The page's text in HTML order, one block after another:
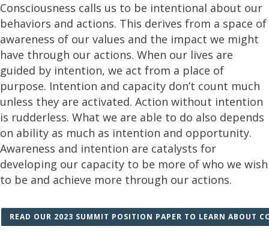
Consciousness calls us to be intentional about our
behaviors and actions. This derives from a space of
awareness of our values and the impact we might
have through our actions. When our lives are
guided by intention, we act from a place of
purpose. Intention and capacity don’t count much
unless they are activated. Action without intention
is rudderless. What we are able to do also depends
on ability as much as intention and opportunity.
Awareness and intention are catalysts for
developing our capacity to be more of who we wish
to be and achieve more through our actions.
READ OUR 2023 SUMMIT POSITION PAPER TO LEARN ABOUT